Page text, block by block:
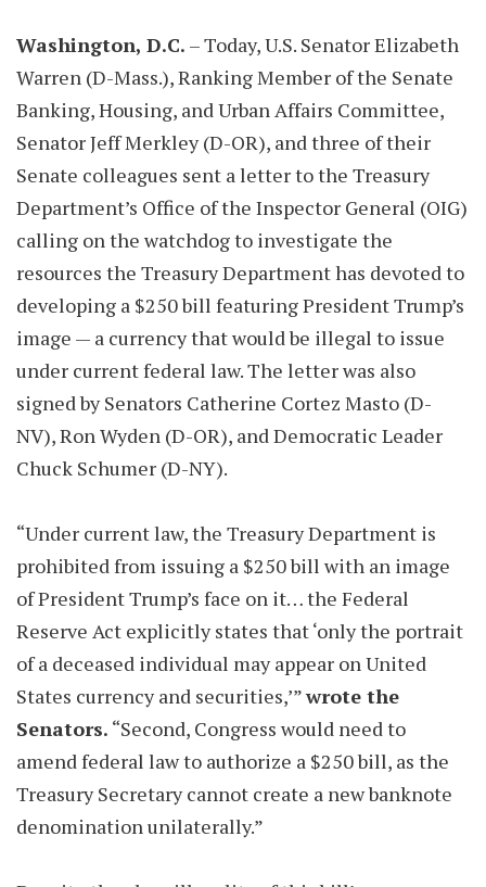
Washington, D.C. – Today, U.S. Senator Elizabeth
Warren (D-Mass.), Ranking Member of the Senate
Banking, Housing, and Urban Affairs Committee,
Senator Jeff Merkley (D-OR), and three of their
Senate colleagues sent a letter to the Treasury
Department’s Office of the Inspector General (OIG)
calling on the watchdog to investigate the
resources the Treasury Department has devoted to
developing a $250 bill featuring President Trump’s
image — a currency that would be illegal to issue
under current federal law. The letter was also
signed by Senators Catherine Cortez Masto (D-
NV), Ron Wyden (D-OR), and Democratic Leader
Chuck Schumer (D-NY).
“Under current law, the Treasury Department is
prohibited from issuing a $250 bill with an image
of President Trump’s face on it… the Federal
Reserve Act explicitly states that ‘only the portrait
of a deceased individual may appear on United
States currency and securities,’”wrote the
Senators. “Second, Congress would need to
amend federal law to authorize a $250 bill, as the
Treasury Secretary cannot create a new banknote
denomination unilaterally.”